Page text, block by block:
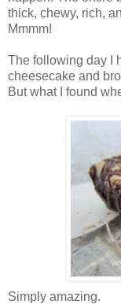
thick, chewy, rich,
Mmmm!
The following day I
cheesecake and
But what I found
Simply amazing.